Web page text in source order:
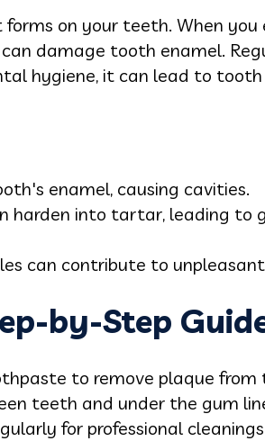
on your teeth. When you
damage tooth enamel.
hygiene, it can lead to
enamel, causing cavities.
harden into tartar, leading to
can contribute to
by-Step
to remove plaque from
teeth and under the gum
for professional